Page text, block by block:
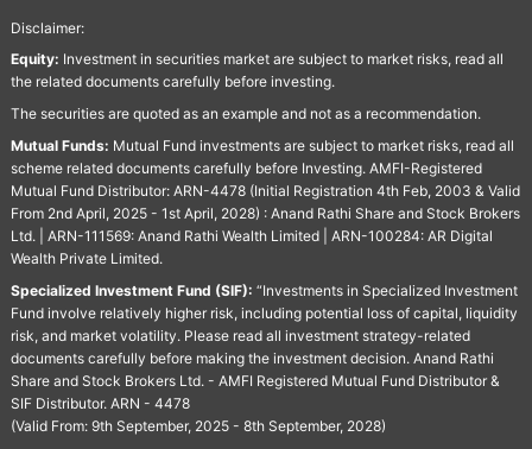
Disclaimer:
Equity: Investment in securities market are subject to market risks, read all
the related documents carefully before investing.
The securities are quoted as an example and not as a recommendation.
Mutual Funds: Mutual Fund investments are subject to market risks, read all
scheme related documents carefully before Investing. AMFI-Registered
Mutual Fund Distributor: ARN-4478 (Initial Registration 4th Feb, 2003 & Valid
From 2nd April, 2025 - 1st April, 2028) : Anand Rathi Share and Stock Brokers
Ltd. | ARN-111569: Anand Rathi Wealth Limited | ARN-100284: AR Digital
Wealth Private Limited.
Specialized Investment Fund (SIF): “Investments in Specialized Investment
Fund involve relatively higher risk, including potential loss of capital, liquidity
risk, and market volatility. Please read all investment strategy-related
documents carefully before making the investment decision. Anand Rathi
Share and Stock Brokers Ltd. - AMFI Registered Mutual Fund Distributor &
SIF Distributor. ARN - 4478
(Valid From: 9th September, 2025 - 8th September, 2028)